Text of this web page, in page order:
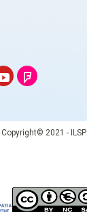
Copyright© 2021 - ILSP